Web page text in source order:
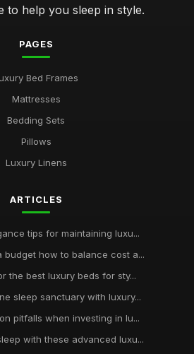
to help you sleep in style.
PAGES
Bed Frames
Mattresses
Bedding Sets
Pillows
Luxury Linens
ARTICLES
tips for maintaining luxu...
budget how to balance cost a...
the best luxury beds for sty...
sleep sanctuary with luxury...
pitfalls when investing in lu...
with these advanced luxu...